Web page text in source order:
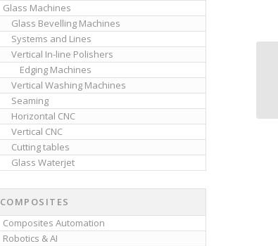
Glass Machines
Glass Bevelling Machines
Systems and Lines
Vertical In-line Polishers
Edging Machines
Vertical Washing Machines
Seaming
Horizontal CNC
Vertical CNC
Cutting tables
Glass Waterjet
COMPOSITES
Composites Automation
Robotics & AI